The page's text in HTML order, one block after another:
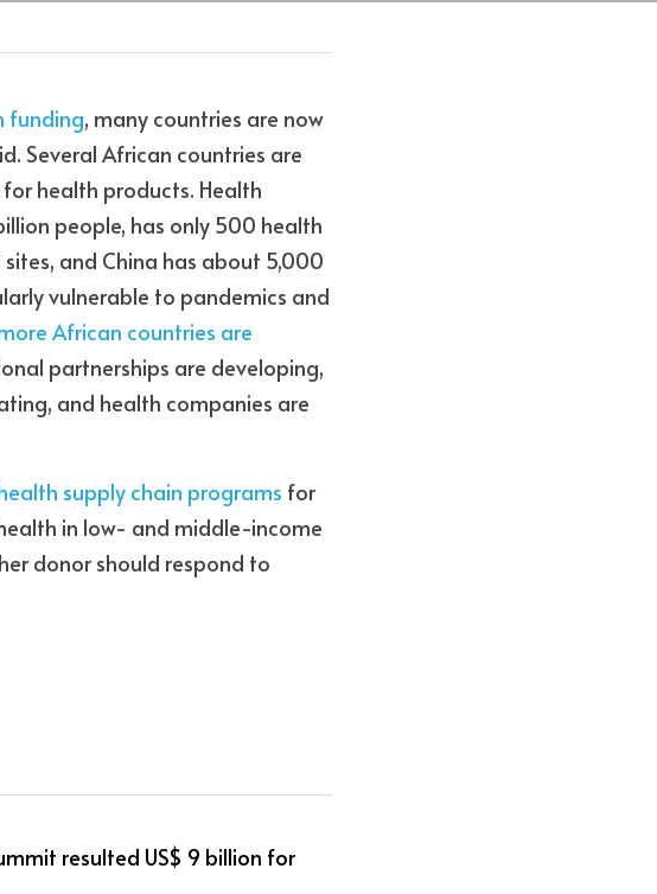
funding, many countries are now
Several African countries are
health products. Health
people, has only 500 health
and China has about 5,000
vulnerable to pandemics and
African countries are
partnerships are developing,
and health companies are
supply chain programs for
in low- and middle-income
donor should respond to
resulted US$ 9 billion for